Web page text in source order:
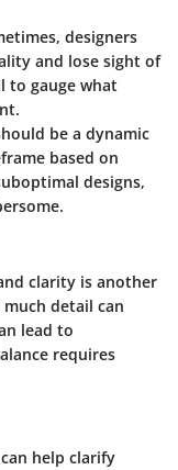
designers
and lose sight of
to gauge what
be a dynamic
based on
designs,
clarity is another
detail can
lead to
requires
help clarify